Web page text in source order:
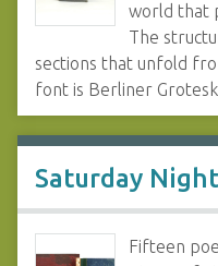
world that
The
sections that unfold
font is Berliner
Saturday
Fifteen